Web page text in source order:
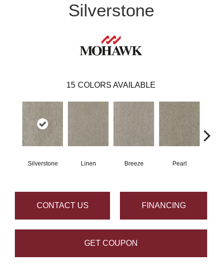
Silverstone
15 COLORS AVAILABLE
Silverstone Linen Breeze Pearl
CONTACT US FINANCING
GET COUPON